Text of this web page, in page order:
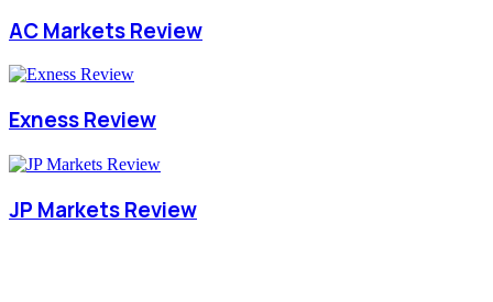
AC Markets Review
Exness Review
JP Markets Review